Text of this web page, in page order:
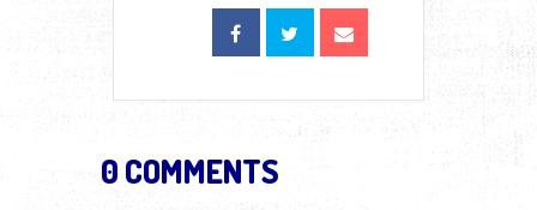
0 COMMENTS